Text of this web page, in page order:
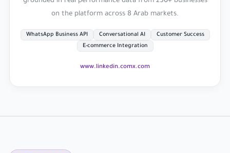
on the platform across 8 Arab markets.
WhatsApp Business API Conversational AI
Customer Success
E-commerce Integration
www.linkedin.comx.com